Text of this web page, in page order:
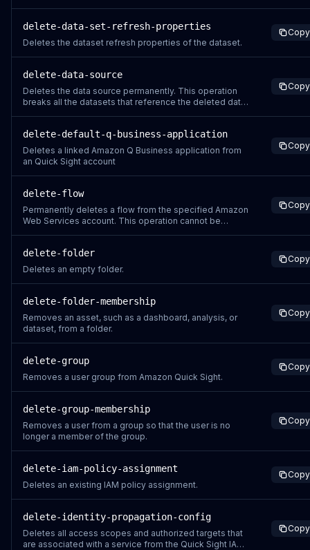
delete-data-set-refresh-properties
Deletes the dataset refresh properties of the dataset.
Copy
delete-data-source
Deletes the data source permanently. This operation
breaks all the datasets that reference the deleted data
Copy
delete-default-q-business-application
Deletes a linked Amazon Q Business application from
an Quick Sight account
Copy
delete-flow
Permanently deletes a flow from the specified Amazon
Web Services account. This operation cannot be
Copy
delete-folder
Deletes an empty folder.
Copy
delete-folder-membership
Removes an asset, such as a dashboard, analysis, or
dataset, from a folder.
Copy
delete-group
Removes a user group from Amazon Quick Sight.
Copy
delete-group-membership
Removes a user from a group so that the user is no
longer a member of the group.
Copy
delete-iam-policy-assignment
Deletes an existing IAM policy assignment.
Copy
delete-identity-propagation-config
Deletes all access scopes and authorized targets that
are associated with a service from the Quick Sight IAM
Copy